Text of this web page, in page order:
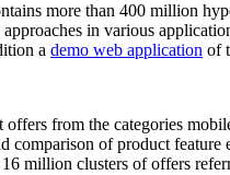
more than 400 million
in various
a demo web application of
from the categories
of product
million clusters of offers